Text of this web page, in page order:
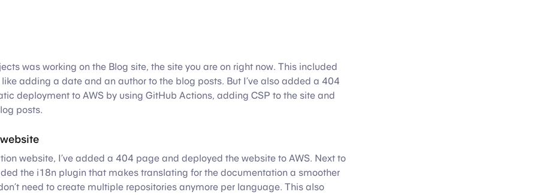
was working on the Blog site, the site you are on right now. This included
adding a date and an author to the blog posts. But I’ve also added a 404
deployment to AWS by using GitHub Actions, adding CSP to the site and
posts.
website, I’ve added a 404 page and deployed the website to AWS. Next to
the i18n plugin that makes translating for the documentation a smoother
need to create multiple repositories anymore per language. This also